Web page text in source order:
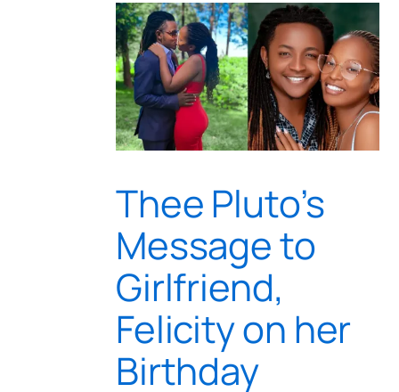
Thee Pluto’s
Message to
Girlfriend,
Felicity on her
Birthday